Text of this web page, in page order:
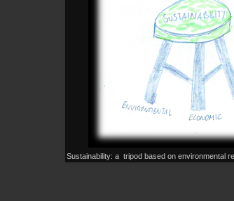
Sustainability: a tripod based on environmental